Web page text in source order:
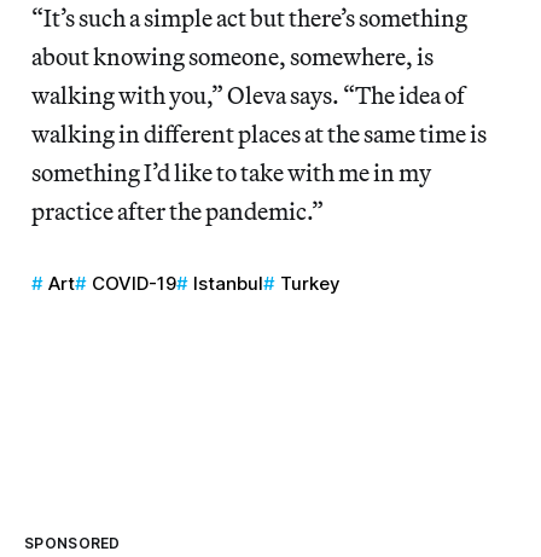
“It’s such a simple act but there’s something
about knowing someone, somewhere, is
walking with you,” Oleva says. “The idea of
walking in different places at the same time is
something I’d like to take with me in my
practice after the pandemic.”
Art COVID-19 Istanbul Turkey
SPONSORED